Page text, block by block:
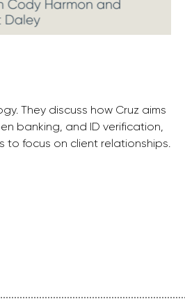
They discuss how Cruz aims
banking, and ID verification,
to focus on client relationships.